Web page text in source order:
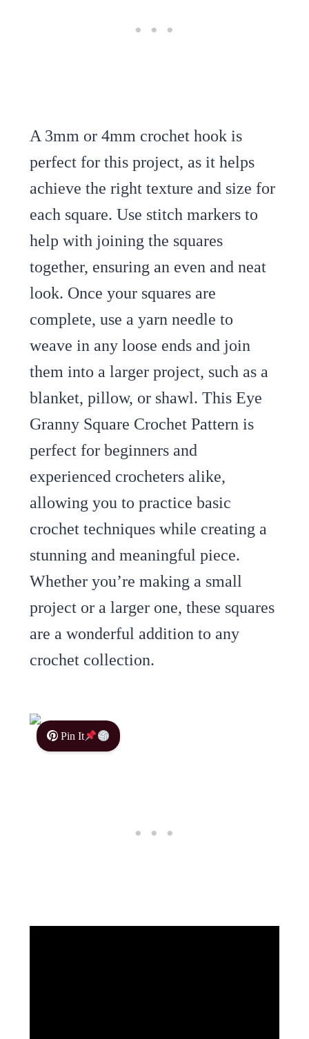
A 3mm or 4mm crochet hook is
perfect for this project, as it helps
achieve the right texture and size for
each square. Use stitch markers to
help with joining the squares
together, ensuring an even and neat
look. Once your squares are
complete, use a yarn needle to
weave in any loose ends and join
them into a larger project, such as a
blanket, pillow, or shawl. This Eye
Granny Square Crochet Pattern is
perfect for beginners and
experienced crocheters alike,
allowing you to practice basic
crochet techniques while creating a
stunning and meaningful piece.
Whether you’re making a small
project or a larger one, these squares
are a wonderful addition to any
crochet collection.
Pin It